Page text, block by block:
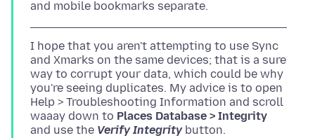
I hope that you aren't attempting to use Sync
and Xmarks on the same devices; that is a sure
way to corrupt your data, which could be why
you're seeing duplicates. My advice is to open
Help > Troubleshooting Information and scroll
waaay down to Places Database > Integrity
and use the Verify Integrity